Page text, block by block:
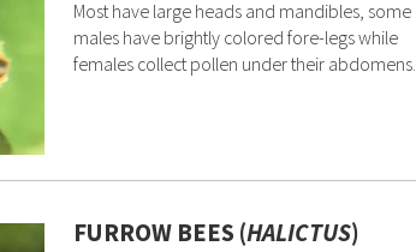
Most have large heads and mandibles, some
males have brightly colored fore-legs while
females collect pollen under their abdomens.
FURROW BEES (HALICTUS)